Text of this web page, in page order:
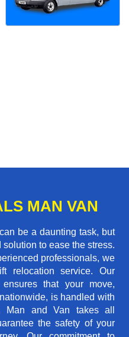
MAN VAN
be a daunting task, but
to ease the stress.
professionals, we
relocation service. Our
that your move,
is handled with
Man and Van takes all
the safety of your